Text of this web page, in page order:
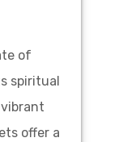
of
spiritual
offer a